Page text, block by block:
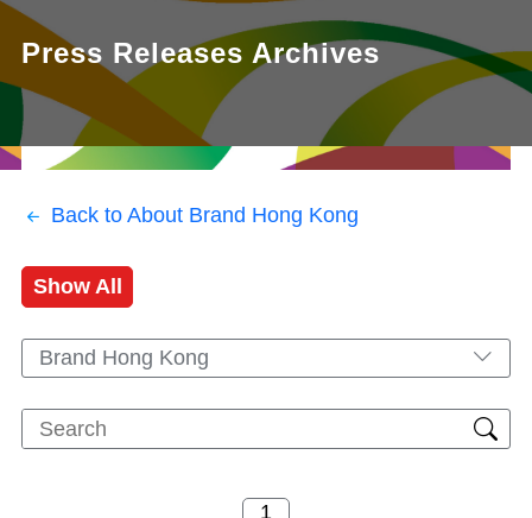
Press Releases Archives
Back to About Brand Hong Kong
Show All
Brand Hong Kong